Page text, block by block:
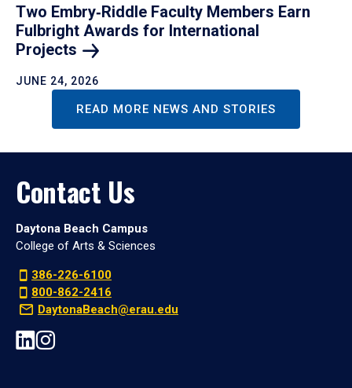
Two Embry‑Riddle Faculty Members Earn
Fulbright Awards for International
Projects
JUNE 24, 2026
READ MORE NEWS AND STORIES
Contact Us
Daytona Beach Campus
College of Arts & Sciences
386-226-6100
800-862-2416
DaytonaBeach@erau.edu